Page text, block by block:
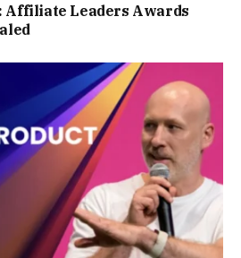
Affiliate Leaders Awards